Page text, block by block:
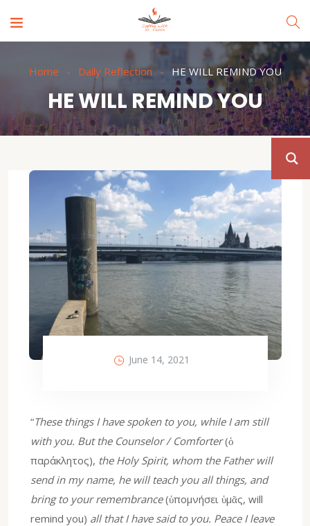
Home Daily Reflection HE WILL REMIND YOU
HE WILL REMIND YOU
June 14, 2021
“These things I have spoken to you, while I am still
with you. But the Counselor / Comforter(ὁ
παράκλητος), the Holy Spirit, whom the Father will
send in my name, he will teach you all things, and
bring to your remembrance(ὑπομνήσει ὑμᾶς, will
remind you) all that I have said to you. Peace I leave